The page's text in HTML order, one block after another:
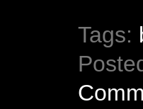
Tags: